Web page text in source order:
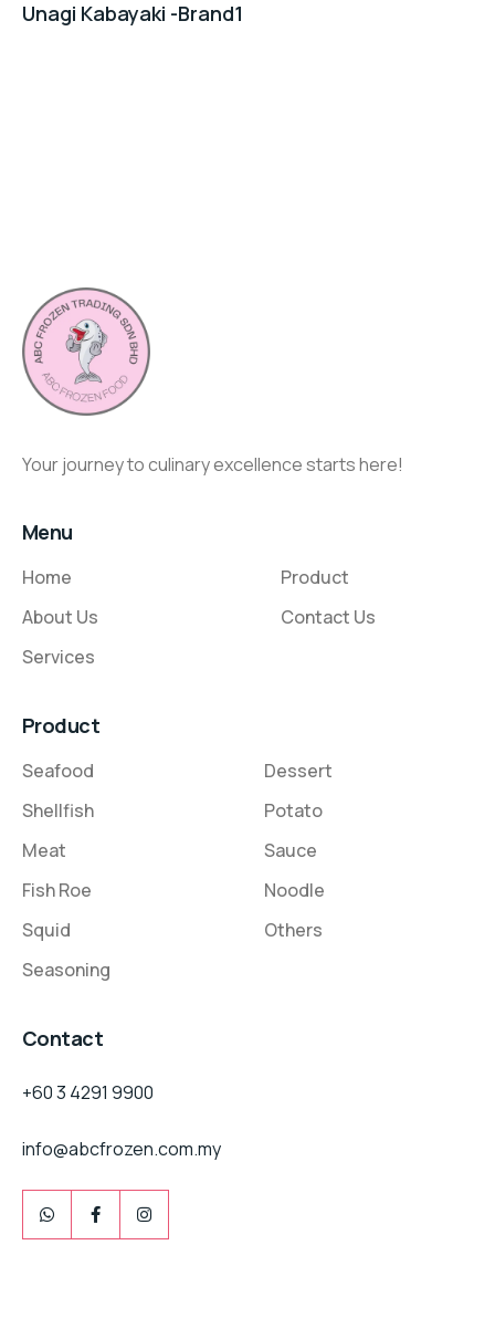
Unagi Kabayaki -Brand1
Your journey to culinary excellence starts here!
Menu
Home
About Us
Services
Product
Contact Us
Product
Seafood
Shellfish
Meat
Fish Roe
Squid
Seasoning
Dessert
Potato
Sauce
Noodle
Others
Contact
+60 3 4291 9900
info@abcfrozen.com.my